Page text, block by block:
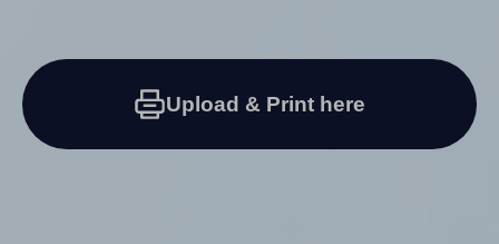
Upload & Print here